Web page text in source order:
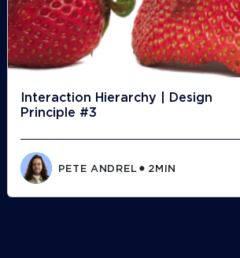
Interaction Hierarchy | Design
Principle #3
PETE ANDREL ⬤ 2MIN